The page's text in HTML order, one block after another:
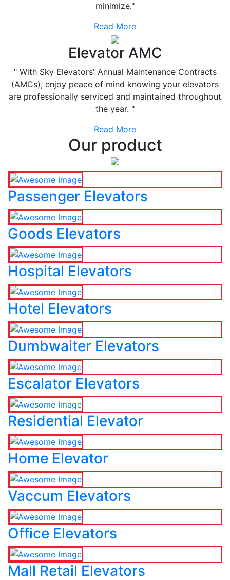
minimize."
Read More
Elevator AMC
" With Sky Elevators' Annual Maintenance Contracts
(AMCs), enjoy peace of mind knowing your elevators
are professionally serviced and maintained throughout
the year. "
Read More
Our product
Passenger Elevators
Goods Elevators
Hospital Elevators
Hotel Elevators
Dumbwaiter Elevators
Escalator Elevators
Residential Elevator
Home Elevator
Vaccum Elevators
Office Elevators
Mall Retail Elevators